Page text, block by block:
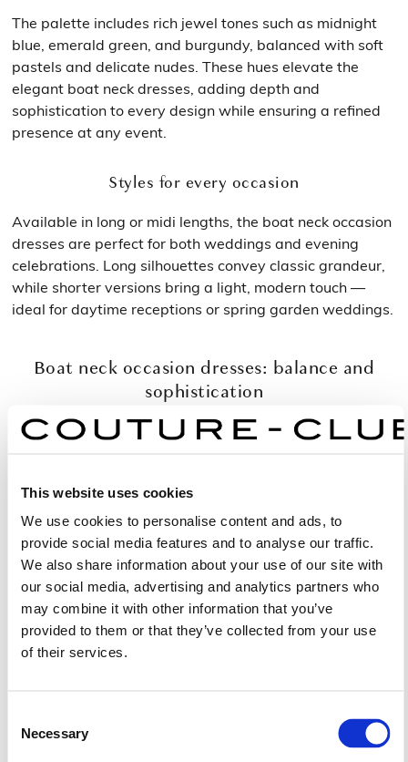
This website uses cookies
We use cookies to personalise content and ads, to
provide social media features and to analyse our traffic.
We also share information about your use of our site with
our social media, advertising and analytics partners who
may combine it with other information that you’ve
provided to them or that they’ve collected from your use
of their services.
Selection
Necessary
The palette includes rich jewel tones such as midnight
blue, emerald green, and burgundy, balanced with soft
pastels and delicate nudes. These hues elevate the
elegant boat neck dresses, adding depth and
sophistication to every design while ensuring a refined
presence at any event.
Styles for every occasion
Available in long or midi lengths, the boat neck occasion
dresses are perfect for both weddings and evening
celebrations. Long silhouettes convey classic grandeur,
while shorter versions bring a light, modern touch —
ideal for daytime receptions or spring garden weddings.
Boat neck occasion dresses: balance and
sophistication
The boat neckline formal dresses from Couture Club are
balance the proportions of the upper body and create a
harmonious, feminine silhouette.
Elegance through simplicity
Couture Club’s boat neck dresses for wedding guests
embrace simplicity as the purest form of sophistication.
Each piece highlights refined femininity without relying
Craftsmanship that defines Couture Club